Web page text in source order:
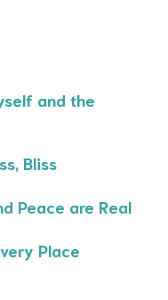
and the
Bliss
Peace are Real
Place